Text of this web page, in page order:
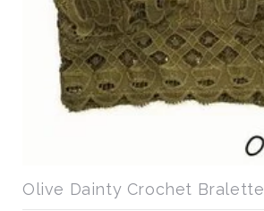
Olive Dainty Crochet Bralette